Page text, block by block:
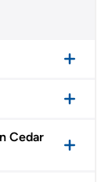
Cedar